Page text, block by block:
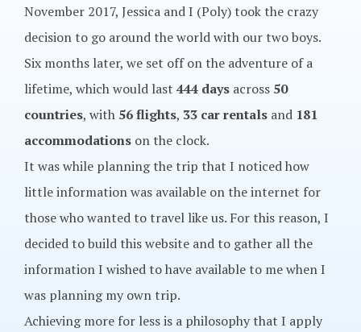
November 2017, Jessica and I (Poly) took the crazy
decision to go around the world with our two boys.
Six months later, we set off on the adventure of a
lifetime, which would last 444 days across 50
countries, with 56 flights, 33 car rentals and 181
accommodations on the clock.
It was while planning the trip that I noticed how
little information was available on the internet for
those who wanted to travel like us. For this reason, I
decided to build this website and to gather all the
information I wished to have available to me when I
was planning my own trip.
Achieving more for less is a philosophy that I apply